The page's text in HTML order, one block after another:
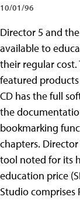
10/01/96
Director 5 and
available to
their regular cost.
featured
CD has the full
the
bookmarking
chapters.
tool noted for its
education price
Studio comprises